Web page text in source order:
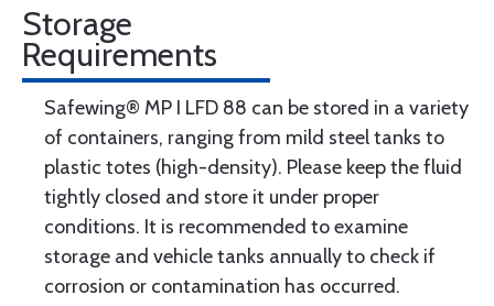
Storage
Requirements
Safewing® MP I LFD 88 can be stored in a variety
of containers, ranging from mild steel tanks to
plastic totes (high-density). Please keep the fluid
tightly closed and store it under proper
conditions. It is recommended to examine
storage and vehicle tanks annually to check if
corrosion or contamination has occurred.